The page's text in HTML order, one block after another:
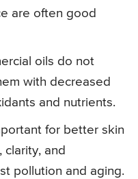
are often good
oils do not
with decreased
and nutrients.
for better skin
clarity, and
pollution and aging.